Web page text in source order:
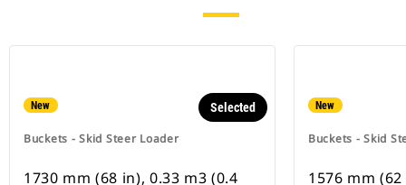
New
Buckets - Skid Steer Loader
Selected
1730 mm (68 in), 0.33 m3 (0.4
New
Buckets - Skid
1576 mm